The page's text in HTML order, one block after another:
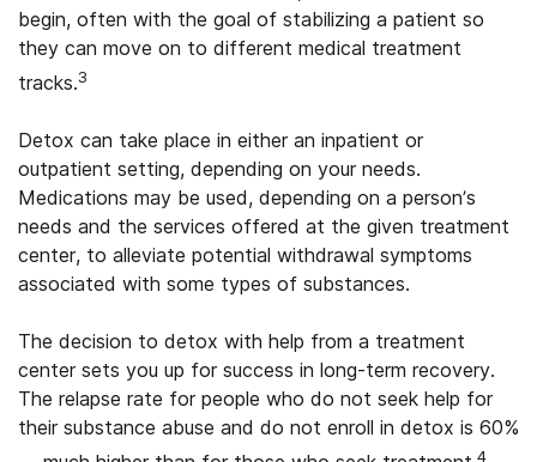
begin, often with the goal of stabilizing a patient so
they can move on to different medical treatment
tracks.3
Detox can take place in either an inpatient or
outpatient setting, depending on your needs.
Medications may be used, depending on a person’s
needs and the services offered at the given treatment
center, to alleviate potential withdrawal symptoms
associated with some types of substances.
The decision to detox with help from a treatment
center sets you up for success in long-term recovery.
The relapse rate for people who do not seek help for
their substance abuse and do not enroll in detox is 60%
4